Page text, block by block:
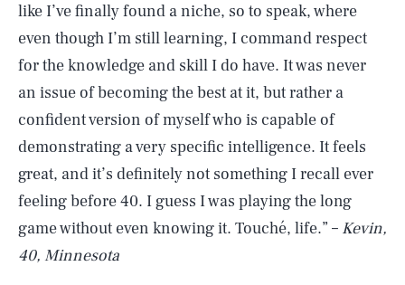
like I’ve finally found a niche, so to speak, where
even though I’m still learning, I command respect
for the knowledge and skill I do have. It was never
an issue of becoming the best at it, but rather a
confident version of myself who is capable of
demonstrating a very specific intelligence. It feels
great, and it’s definitely not something I recall ever
feeling before 40. I guess I was playing the long
game without even knowing it. Touché, life.” – Kevin,
40, Minnesota